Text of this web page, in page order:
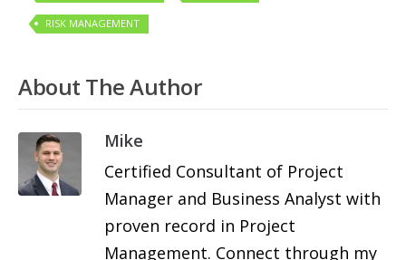
RISK MANAGEMENT
About The Author
Mike
Certified Consultant of Project
Manager and Business Analyst with
proven record in Project
Management. Connect through my